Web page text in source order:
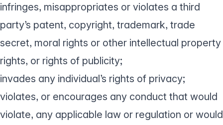
infringes, misappropriates or violates a third
party’s patent, copyright, trademark, trade
secret, moral rights or other intellectual property
rights, or rights of publicity;
invades any individual’s rights of privacy;
violates, or encourages any conduct that would
violate, any applicable law or regulation or would